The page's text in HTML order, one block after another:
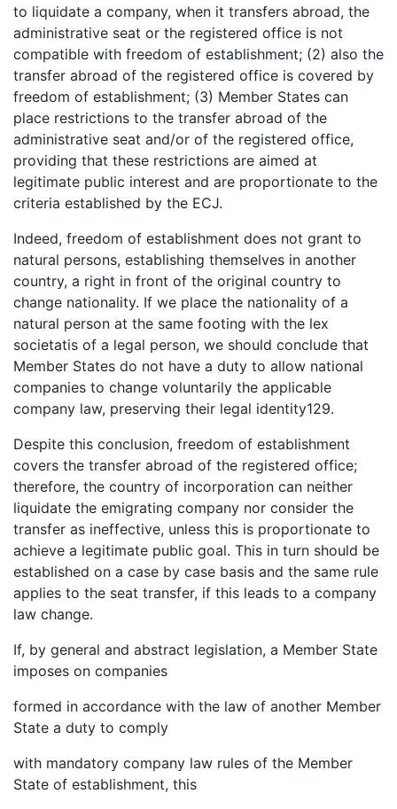
to liquidate a company, when it transfers abroad, the
administrative seat or the registered office is not
compatible with freedom of establishment; (2) also the
transfer abroad of the registered office is covered by
freedom of establishment; (3) Member States can
place restrictions to the transfer abroad of the
administrative seat and/or of the registered office,
providing that these restrictions are aimed at
legitimate public interest and are proportionate to the
criteria established by the ECJ.
Indeed, freedom of establishment does not grant to
natural persons, establishing themselves in another
country, a right in front of the original country to
change nationality. If we place the nationality of a
natural person at the same footing with the lex
societatis of a legal person, we should conclude that
Member States do not have a duty to allow national
companies to change voluntarily the applicable
company law, preserving their legal identity129.
Despite this conclusion, freedom of establishment
covers the transfer abroad of the registered office;
therefore, the country of incorporation can neither
liquidate the emigrating company nor consider the
transfer as ineffective, unless this is proportionate to
achieve a legitimate public goal. This in turn should be
established on a case by case basis and the same rule
applies to the seat transfer, if this leads to a company
law change.
If, by general and abstract legislation, a Member State
imposes on companies
formed in accordance with the law of another Member
State a duty to comply
with mandatory company law rules of the Member
State of establishment, this